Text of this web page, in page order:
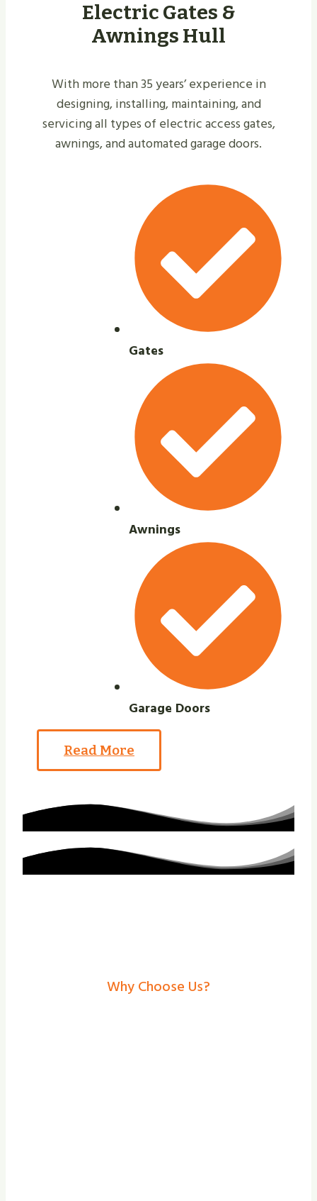
Electric Gates &
Awnings Hull
With more than 35 years’ experience in
designing, installing, maintaining, and
servicing all types of electric access gates,
awnings, and automated garage doors.
Gates
Awnings
Garage Doors
Read More
Why Choose Us?